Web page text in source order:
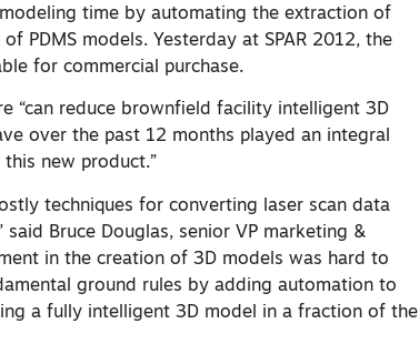
time by automating the extraction of
PDMS models. Yesterday at SPAR 2012, the
for commercial purchase.
“can reduce brownfield facility intelligent 3D
over the past 12 months played an integral
new product.”
techniques for converting laser scan data
said Bruce Douglas, senior VP marketing &
in the creation of 3D models was hard to
ground rules by adding automation to
a fully intelligent 3D model in a fraction of the